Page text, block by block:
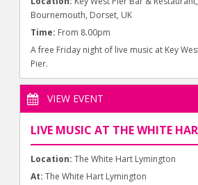
Bournemouth, Dorset, UK
Time: From 8.00pm
A free Friday night of live music at Key
Pier.
VIEW EVENT
LIVE MUSIC AT THE WHITE
Location: The White Hart Lymington
At: The White Hart Lymington